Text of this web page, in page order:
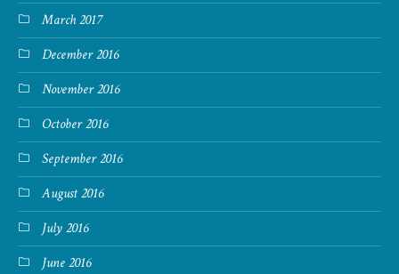
March 2017
December 2016
November 2016
October 2016
September 2016
August 2016
July 2016
June 2016